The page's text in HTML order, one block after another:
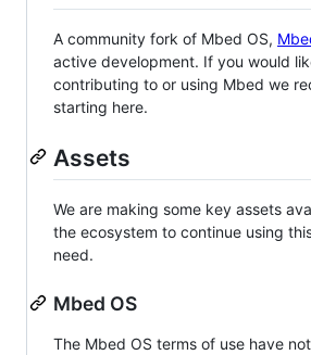
A community fork of Mbed OS,
active development. If you would
contributing to or using Mbed we
starting here.
Assets
We are making some key assets
the ecosystem to continue using
need.
Mbed OS
The Mbed OS terms of use have